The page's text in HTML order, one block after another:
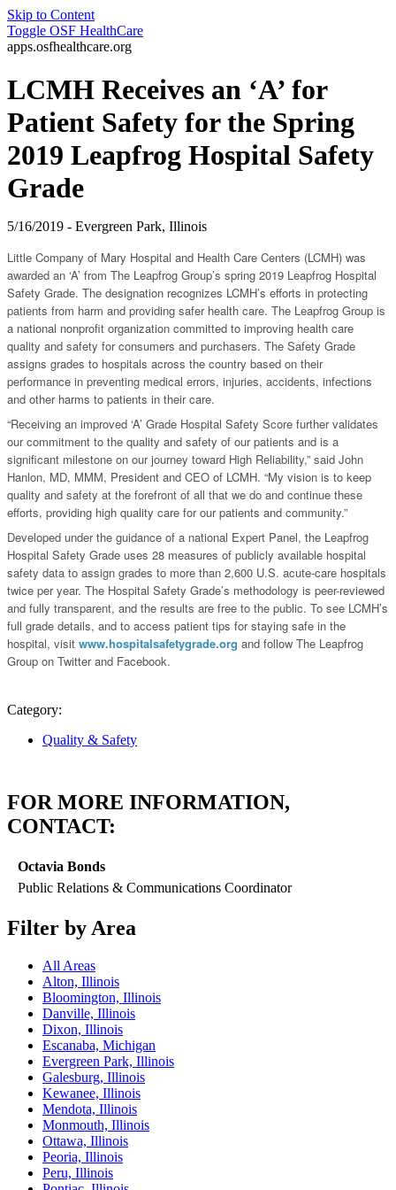
Skip to Content
Toggle OSF HealthCare
apps.osfhealthcare.org
LCMH Receives an ‘A’ for
Patient Safety for the Spring
2019 Leapfrog Hospital Safety
Grade
5/16/2019 - Evergreen Park, Illinois
Little Company of Mary Hospital and Health Care Centers (LCMH) was
awarded an ‘A’ from The Leapfrog Group’s spring 2019 Leapfrog Hospital
Safety Grade. The designation recognizes LCMH’s efforts in protecting
patients from harm and providing safer health care. The Leapfrog Group is
a national nonprofit organization committed to improving health care
quality and safety for consumers and purchasers. The Safety Grade
assigns grades to hospitals across the country based on their
performance in preventing medical errors, injuries, accidents, infections
and other harms to patients in their care.
“Receiving an improved ‘A’ Grade Hospital Safety Score further validates
our commitment to the quality and safety of our patients and is a
significant milestone on our journey toward High Reliability,” said John
Hanlon, MD, MMM, President and CEO of LCMH. “My vision is to keep
quality and safety at the forefront of all that we do and continue these
efforts, providing high quality care for our patients and community.”
Developed under the guidance of a national Expert Panel, the Leapfrog
Hospital Safety Grade uses 28 measures of publicly available hospital
safety data to assign grades to more than 2,600 U.S. acute-care hospitals
twice per year. The Hospital Safety Grade’s methodology is peer-reviewed
and fully transparent, and the results are free to the public. To see LCMH’s
full grade details, and to access patient tips for staying safe in the
hospital, visit www.hospitalsafetygrade.org and follow The Leapfrog
Group on Twitter and Facebook.
Category:
Quality & Safety
FOR MORE INFORMATION,
CONTACT:
Octavia Bonds
Public Relations & Communications Coordinator
Filter by Area
All Areas
Alton, Illinois
Bloomington, Illinois
Danville, Illinois
Dixon, Illinois
Escanaba, Michigan
Evergreen Park, Illinois
Galesburg, Illinois
Kewanee, Illinois
Mendota, Illinois
Monmouth, Illinois
Ottawa, Illinois
Peoria, Illinois
Peru, Illinois